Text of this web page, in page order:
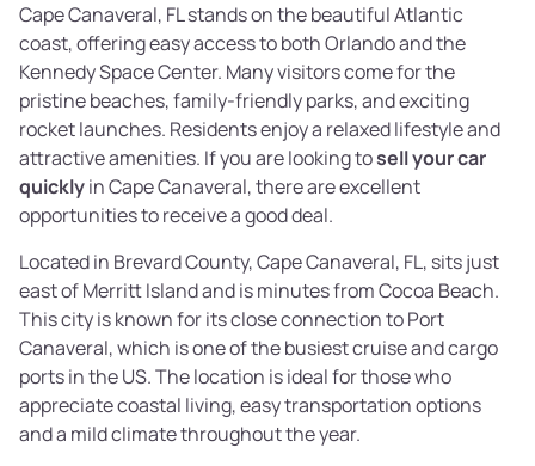
Cape Canaveral, FL stands on the beautiful Atlantic
coast, offering easy access to both Orlando and the
Kennedy Space Center. Many visitors come for the
pristine beaches, family-friendly parks, and exciting
rocket launches. Residents enjoy a relaxed lifestyle and
attractive amenities. If you are looking tosell your car
quicklyin Cape Canaveral, there are excellent
opportunities to receive a good deal.
Located in Brevard County, Cape Canaveral, FL, sits just
east of Merritt Island and is minutes from Cocoa Beach.
This city is known for its close connection to Port
Canaveral, which is one of the busiest cruise and cargo
ports in the US. The location is ideal for those who
appreciate coastal living, easy transportation options
and a mild climate throughout the year.